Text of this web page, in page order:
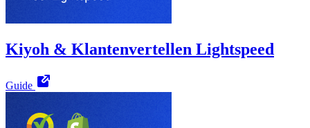
Kiyoh & Klantenvertellen Lightspeed
Guide